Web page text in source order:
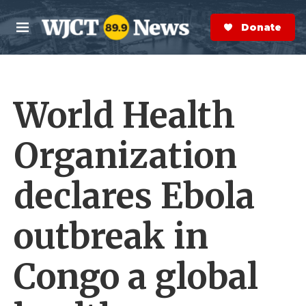
Skip to main content
M
e
n
S
e
a
r
Donate Now
World Health
Organization
declares Ebola
outbreak in
Congo a global